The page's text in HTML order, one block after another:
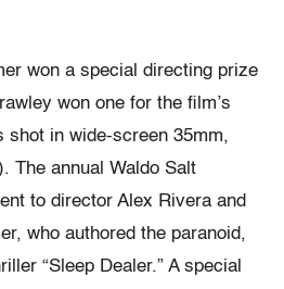
won a special directing prize
won one for the film’s
shot in wide-screen 35mm,
The annual Waldo Salt
to director Alex Rivera and
who authored the paranoid,
“Sleep Dealer.” A special